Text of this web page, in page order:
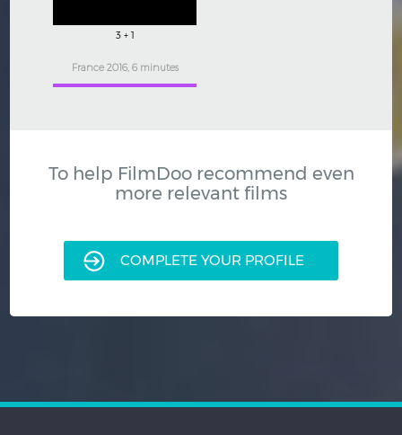
3 + 1
France 2016, 6 minutes
To help FilmDoo recommend even
more relevant films
COMPLETE YOUR PROFILE